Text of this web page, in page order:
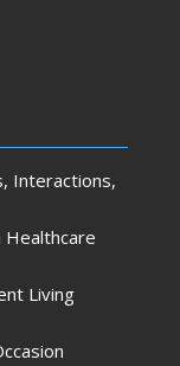
Interactions,
Living